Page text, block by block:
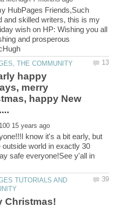
HubPages Friends,Such
and skilled writers, this is my
wish on HP: Wishing you all
and prosperous
happy
merry
happy New
know it's a bit early, but
world in exactly 30
safe everyone!See y'all in
TUTORIALS AND